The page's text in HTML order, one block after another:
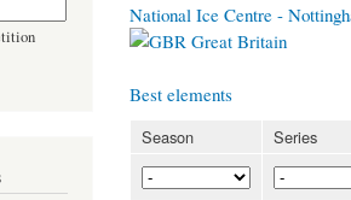
National Ice Centre -
Great Britain
Best elements
Season Series